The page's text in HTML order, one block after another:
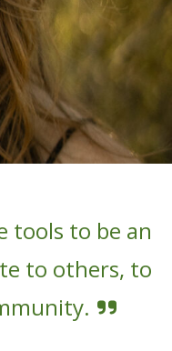
tools to be an
to others, to